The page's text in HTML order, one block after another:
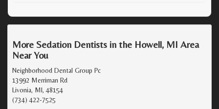
More Sedation Dentists in the Howell, MI Area
Near You
Neighborhood Dental Group Pc
13992 Merriman Rd
Livonia, MI, 48154
(734) 422-7525